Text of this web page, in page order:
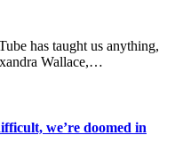
Wallace,…
we’re doomed in